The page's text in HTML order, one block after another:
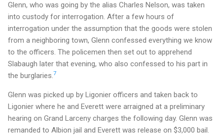
Glenn, who was going by the alias Charles Nelson, was taken
into custody for interrogation. After a few hours of
interrogation under the assumption that the goods were stolen
from a neighboring town, Glenn confessed everything we know
to the officers. The policemen then set out to apprehend
Slabaugh later that evening, who also confessed to his part in
the burglaries. 7
Glenn was picked up by Ligonier officers and taken back to
Ligonier where he and Everett were arraigned at a preliminary
hearing on Grand Larceny charges the following day. Glenn was
remanded to Albion jail and Everett was release on $3,000 bail.